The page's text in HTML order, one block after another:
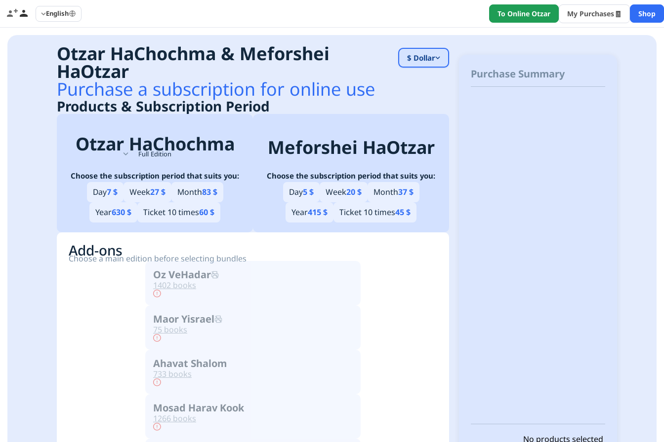
Shop
🧾
My Purchases
To Online Otzar
English
Otzar HaChochma & Meforshei
HaOtzar
Purchase a subscription for online use
$ Dollar
Products & Subscription Period
Otzar HaChochma
Full Edition
Choose the subscription period that suits you:
Day7 $ Week27 $ Month83 $
Year630 $ Ticket 10 times60 $
Meforshei HaOtzar
Choose the subscription period that suits you:
Day5 $ Week20 $ Month37 $
Year415 $ Ticket 10 times45 $
Add-ons
Choose a main edition before selecting bundles
Oz VeHadar
1402 books
Maor Yisrael
75 books
Ahavat Shalom
733 books
Mosad Harav Kook
1266 books
Purchase Summary
No products selected